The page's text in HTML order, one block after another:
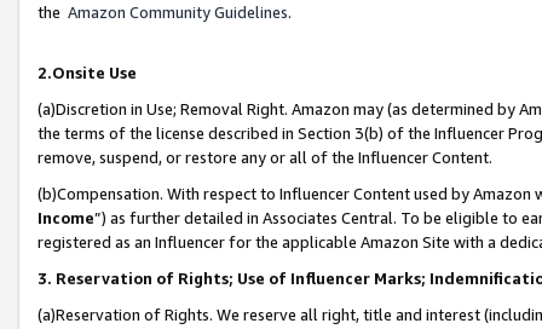
the Amazon Community Guidelines.
2.Onsite Use
(a)Discretion in Use; Removal Right. Amazon may (as determined by
the terms of the license described in Section 3(b) of the Influencer
remove, suspend, or restore any or all of the Influencer Content.
(b)Compensation. With respect to Influencer Content used by
Income”) as further detailed in Associates Central. To be eligible to
registered as an Influencer for the applicable Amazon Site with a
3. Reservation of Rights; Use of Influencer Marks;
(a)Reservation of Rights. We reserve all right, title and interest